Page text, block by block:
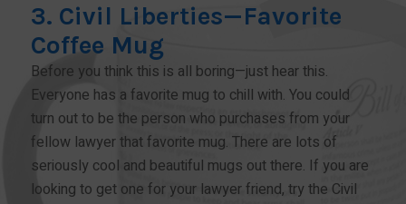
3. Civil Liberties—Favorite
Coffee Mug
Before you think this is all boring—just hear this.
Everyone has a favorite mug to chill with. You could
turn out to be the person who purchases from your
fellow lawyer that favorite mug. There are lots of
seriously cool and beautiful mugs out there. If you are
looking to get one for your lawyer friend, try the Civil